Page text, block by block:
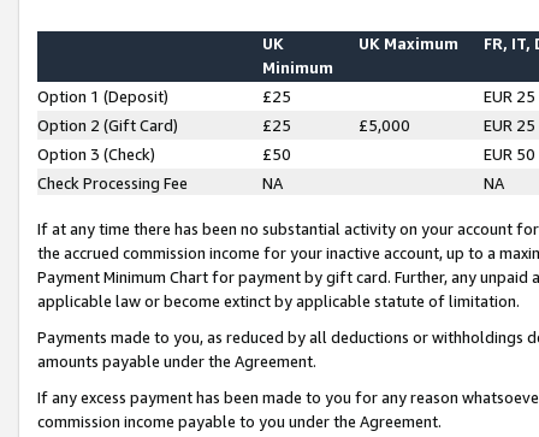
UK
Minimum
UK Maximum FR, IT,
Option 1 (Deposit) £25
EUR 25
Option 2 (Gift Card)
£25 £5,000
EUR 25
Option 3 (Check)
£50
EUR 50
Check Processing Fee
NA NA
If at any time there has been no substantial activity on your account
the accrued commission income for your inactive account, up to a
Payment Minimum Chart for payment by gift card. Further, any
applicable law or become extinct by applicable statute of limitation.
Payments made to you, as reduced by all deductions or
amounts payable under the Agreement.
If any excess payment has been made to you for any reason
commission income payable to you under the Agreement.